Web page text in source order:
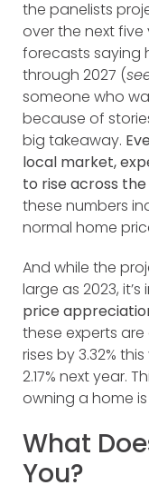
the panelists
over the next five
forecasts saying
through 2027 (
someone who
because of
big takeaway.
local market,
to rise across
these numbers
normal home
And while the
large as 2023,
price
these experts
rises by 3.32%
2.17% next year.
owning a home
What
You?